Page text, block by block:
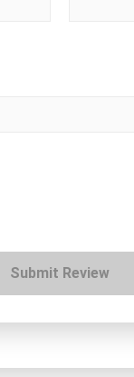
Submit Review